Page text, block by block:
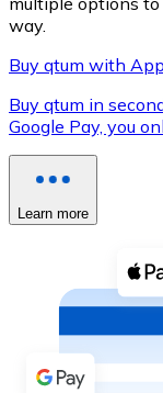
XRP
XRP
Buy with
way.
Buy qtum with
Buy qtum in
Google Pay, you
Learn more